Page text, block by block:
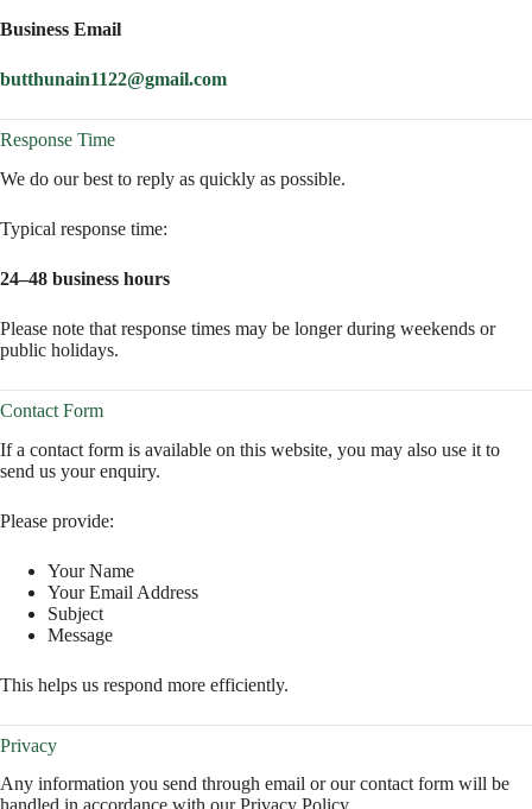
Business Email
butthunain1122@gmail.com
Response Time
We do our best to reply as quickly as possible.
Typical response time:
24–48 business hours
Please note that response times may be longer during weekends or
public holidays.
Contact Form
If a contact form is available on this website, you may also use it to
send us your enquiry.
Please provide:
Your Name
Your Email Address
Subject
Message
This helps us respond more efficiently.
Privacy
Any information you send through email or our contact form will be